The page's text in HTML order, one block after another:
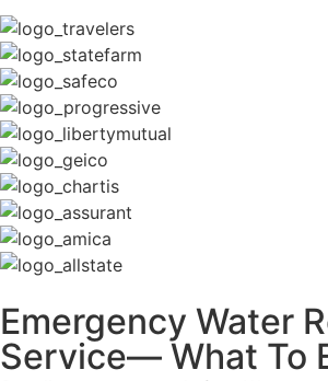
Emergency Water
Service— What To